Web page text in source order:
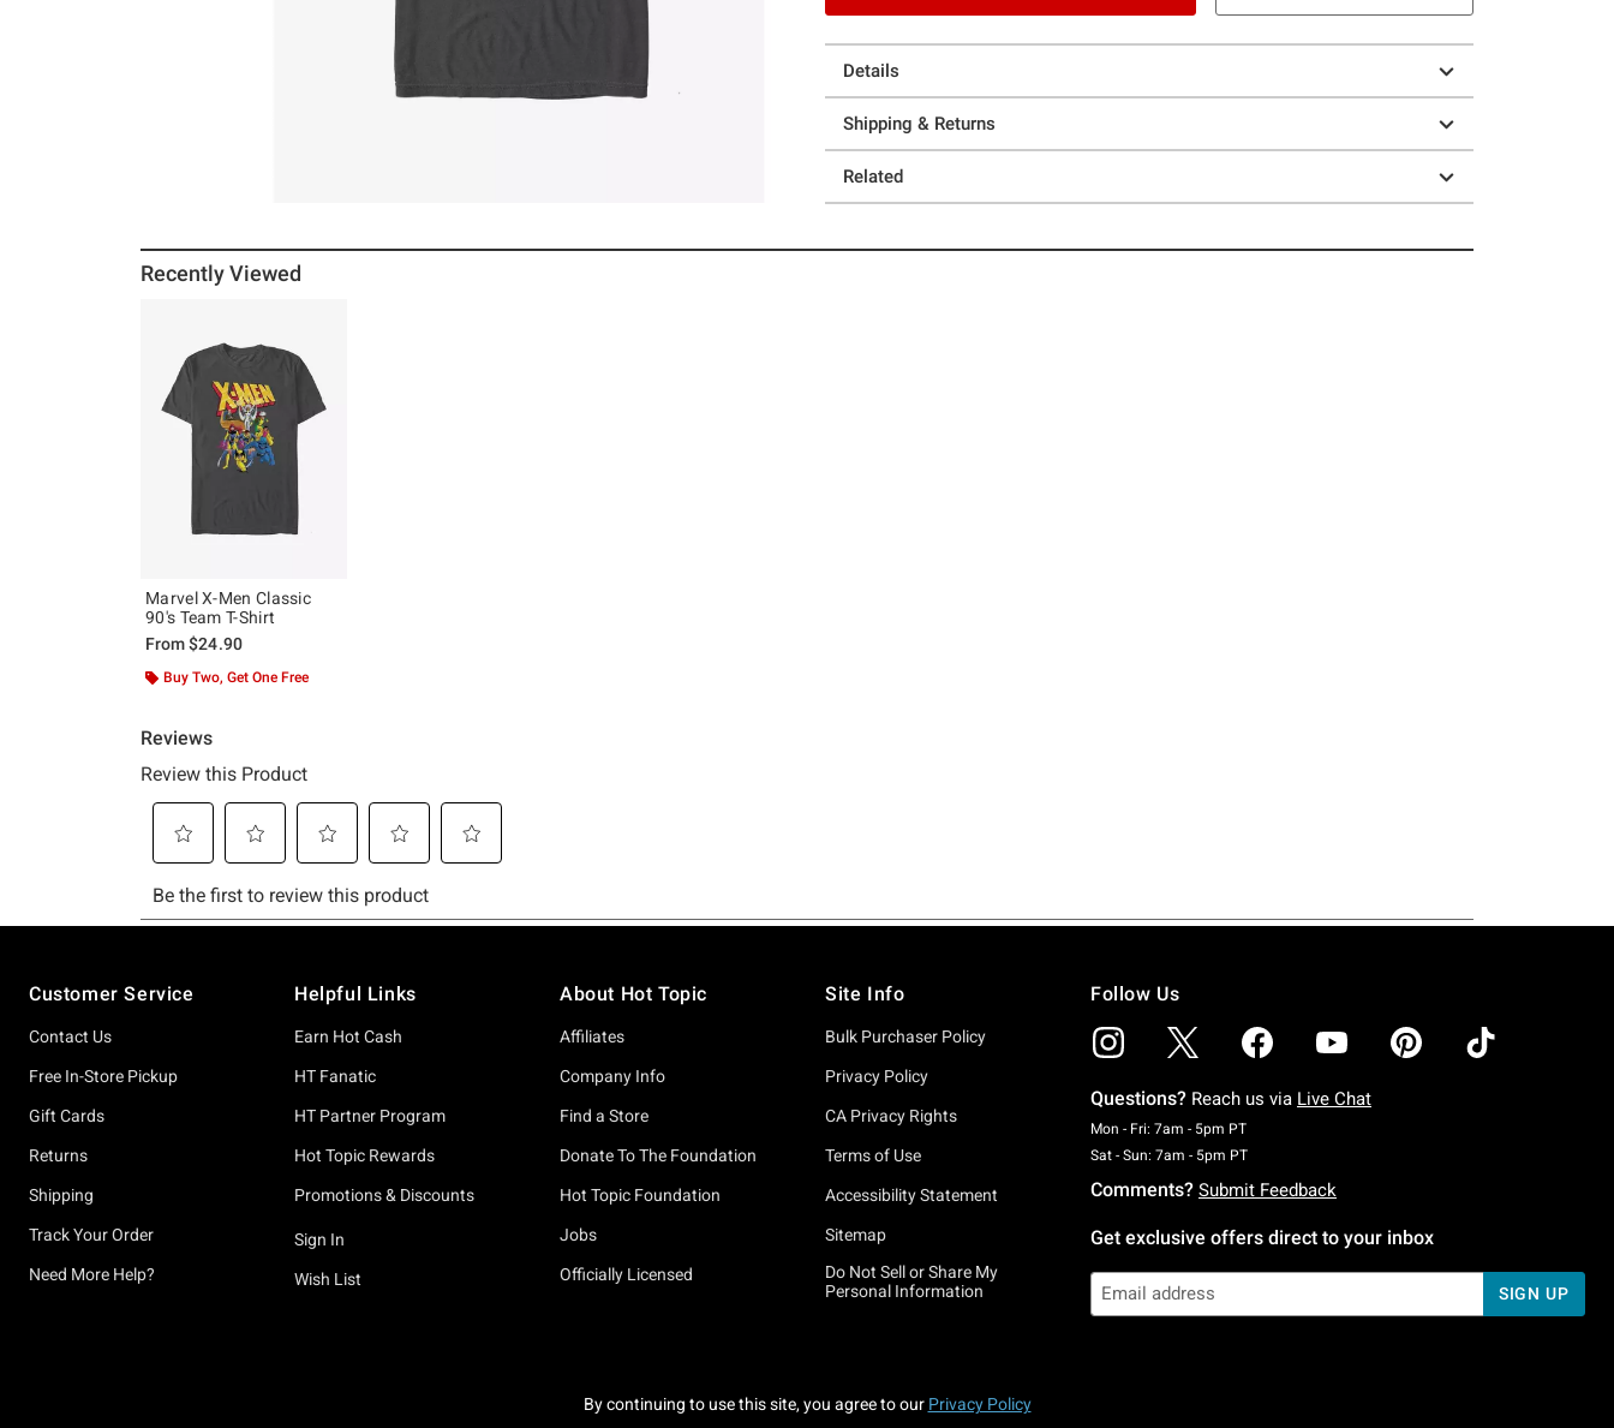
Details
Shipping & Returns
Related
Recently Viewed
Marvel X-Men Classic
90's Team T-Shirt
From$24.90
Buy Two, Get One Free
Customer Service
Contact Us
Free In-Store Pickup
Gift Cards
Returns
Shipping
Track Your Order
Need More Help?
Helpful Links
Earn Hot Cash
HT Fanatic
HT Partner Program
Hot Topic Rewards
Promotions & Discounts
Sign In
Wish List
About Hot Topic
Affiliates
Company Info
Find a Store
Donate To The Foundation
Hot Topic Foundation
Jobs
Officially Licensed
Site Info
Bulk Purchaser Policy
Privacy Policy
CA Privacy Rights
Terms of Use
Accessibility Statement
Sitemap
Do Not Sell or Share My
Personal Information
Follow Us
Questions? Reach us via Live Chat
Mon - Fri: 7am - 5pm PTMonday To Friday: 7 AM To 5 PM Pacific Time
Sat - Sun: 7am - 5pm PTSaturday To Sunday: 7 AM To 5 PM Pacific Time
Comments? Submit Feedback
Get exclusive offers direct to your inbox
SIGN UP
By continuing to use this site, you agree to our Privacy Policy